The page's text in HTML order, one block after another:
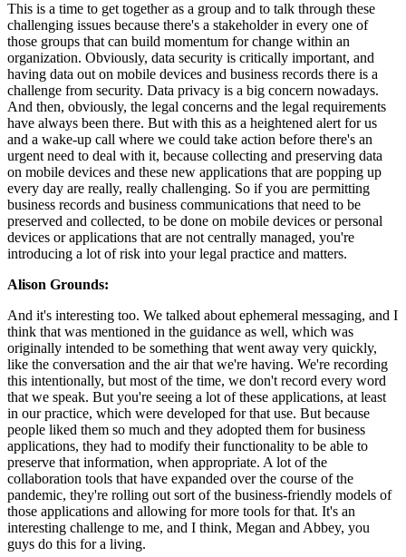
This is a time to get together as a group and to talk through these
challenging issues because there's a stakeholder in every one of
those groups that can build momentum for change within an
organization. Obviously, data security is critically important, and
having data out on mobile devices and business records there is a
challenge from security. Data privacy is a big concern nowadays.
And then, obviously, the legal concerns and the legal requirements
have always been there. But with this as a heightened alert for us
and a wake-up call where we could take action before there's an
urgent need to deal with it, because collecting and preserving data
on mobile devices and these new applications that are popping up
every day are really, really challenging. So if you are permitting
business records and business communications that need to be
preserved and collected, to be done on mobile devices or personal
devices or applications that are not centrally managed, you're
introducing a lot of risk into your legal practice and matters.
Alison Grounds:
And it's interesting too. We talked about ephemeral messaging, and I
think that was mentioned in the guidance as well, which was
originally intended to be something that went away very quickly,
like the conversation and the air that we're having. We're recording
this intentionally, but most of the time, we don't record every word
that we speak. But you're seeing a lot of these applications, at least
in our practice, which were developed for that use. But because
people liked them so much and they adopted them for business
applications, they had to modify their functionality to be able to
preserve that information, when appropriate. A lot of the
collaboration tools that have expanded over the course of the
pandemic, they're rolling out sort of the business-friendly models of
those applications and allowing for more tools for that. It's an
interesting challenge to me, and I think, Megan and Abbey, you
guys do this for a living.